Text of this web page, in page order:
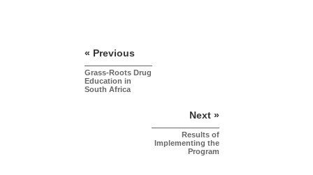
« Previous
Grass-Roots Drug
Education in
South Africa
Next »
Results of
Implementing the
Program